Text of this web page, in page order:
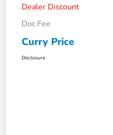
Dealer Discount
Doc Fee
Curry Price
Disclosure